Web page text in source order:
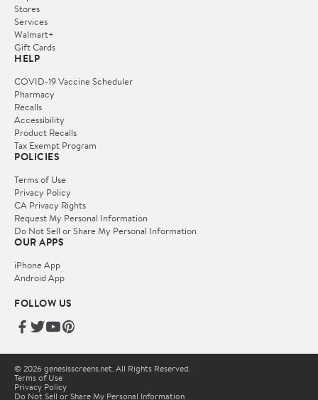
Stores
Services
Walmart+
Gift Cards
HELP
COVID-19 Vaccine Scheduler
Pharmacy
Recalls
Accessibility
Product Recalls
Tax Exempt Program
POLICIES
Terms of Use
Privacy Policy
CA Privacy Rights
Request My Personal Information
Do Not Sell or Share My Personal Information
OUR APPS
iPhone App
Android App
FOLLOW US
© 2026 genesisscreens.net. All Rights Reserved.
Terms of Use
Privacy Policy
Do Not Sell or Share My Personal Information